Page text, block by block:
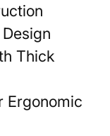
Thick
Ergonomic